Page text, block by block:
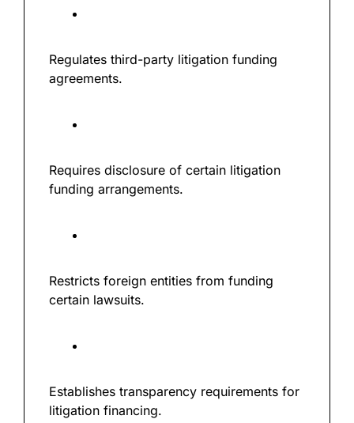
Regulates third-party litigation funding
agreements.
Requires disclosure of certain litigation
funding arrangements.
Restricts foreign entities from funding
certain lawsuits.
Establishes transparency requirements for
litigation financing.